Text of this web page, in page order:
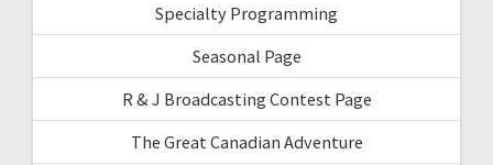
Specialty Programming
Seasonal Page
R & J Broadcasting Contest Page
The Great Canadian Adventure